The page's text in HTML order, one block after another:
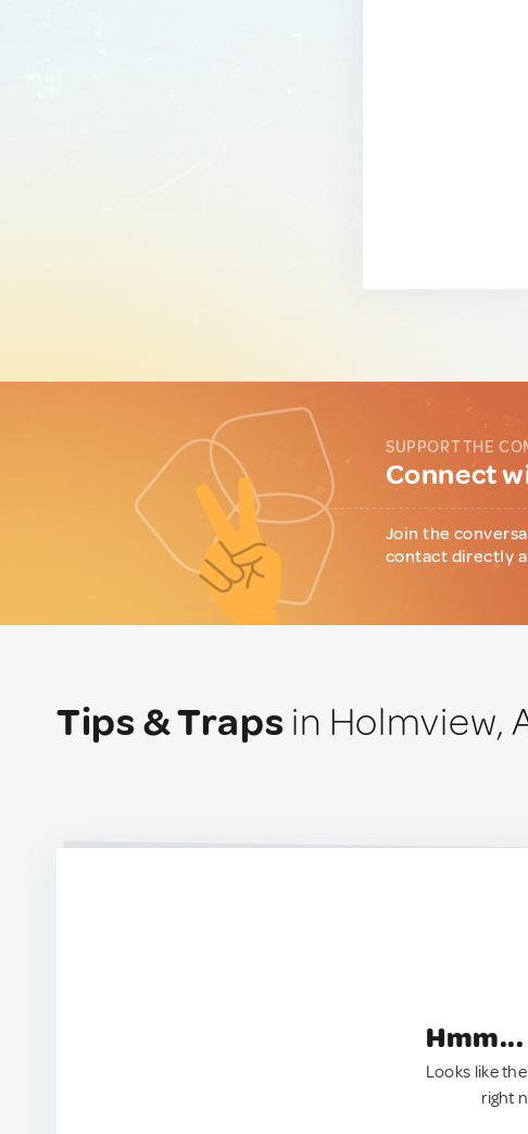
SUPPORT THE
Connect
Join the
contact directly
Tips & Traps in Holmview,
Looks like
right